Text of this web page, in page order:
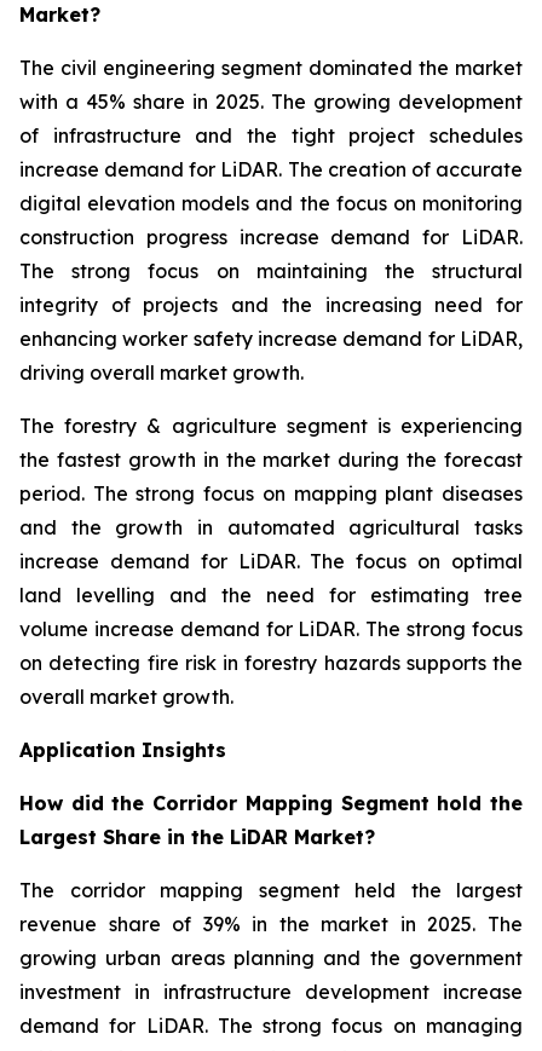
Market?
The civil engineering segment dominated the market
with a 45% share in 2025. The growing development
of infrastructure and the tight project schedules
increase demand for LiDAR. The creation of accurate
digital elevation models and the focus on monitoring
construction progress increase demand for LiDAR.
The strong focus on maintaining the structural
integrity of projects and the increasing need for
enhancing worker safety increase demand for LiDAR,
driving overall market growth.
The forestry & agriculture segment is experiencing
the fastest growth in the market during the forecast
period. The strong focus on mapping plant diseases
and the growth in automated agricultural tasks
increase demand for LiDAR. The focus on optimal
land levelling and the need for estimating tree
volume increase demand for LiDAR. The strong focus
on detecting fire risk in forestry hazards supports the
overall market growth.
Application Insights
How did the Corridor Mapping Segment hold the
Largest Share in the LiDAR Market?
The corridor mapping segment held the largest
revenue share of 39% in the market in 2025. The
growing urban areas planning and the government
investment in infrastructure development increase
demand for LiDAR. The strong focus on managing